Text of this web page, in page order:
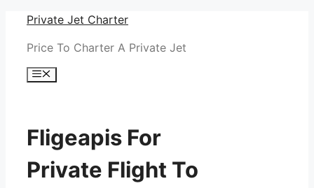
Skip
content
Private Jet Charter
Price To Charter A Private Jet
Menu
Fligeapis For
Private Flight To